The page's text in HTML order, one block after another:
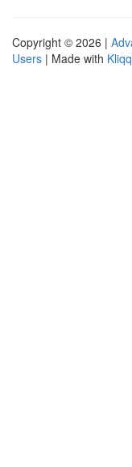
Copyright © 2026 |
Users | Made with